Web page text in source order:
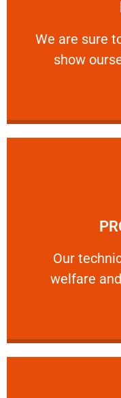
We are sure
show
We are sure to
Our
welfare
Our